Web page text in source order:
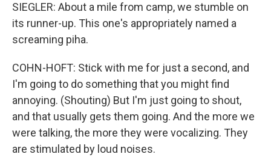
SIEGLER: About a mile from camp, we stumble on
its runner-up. This one's appropriately named a
screaming piha.
COHN-HOFT: Stick with me for just a second, and
I'm going to do something that you might find
annoying. (Shouting) But I'm just going to shout,
and that usually gets them going. And the more we
were talking, the more they were vocalizing. They
are stimulated by loud noises.